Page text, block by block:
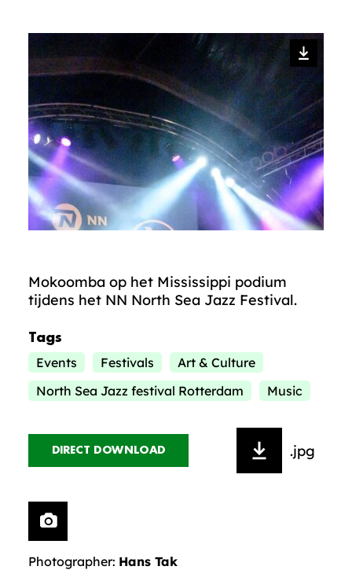
Mokoomba op het Mississippi podium
tijdens het NN North Sea Jazz Festival.
Tags
Events Festivals
Art & Culture
North Sea Jazz festival Rotterdam
Music
DIRECT DOWNLOAD .jpg
Photographer: Hans Tak